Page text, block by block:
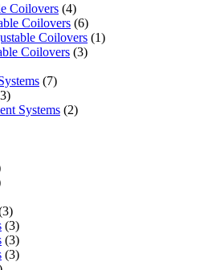
Coilovers (4)
Coilovers (6)
Coilovers (1)
Coilovers (3)
(7)
Systems (2)
(3)
(3)
(3)